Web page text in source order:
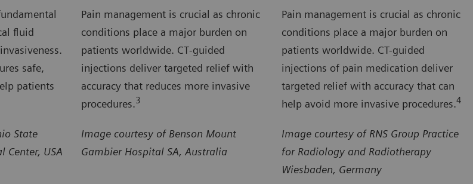
fluid
safe,
patients
State
Center, USA
Pain management is crucial as chronic
conditions place a major burden on
patients worldwide. CT‑guided
injections deliver targeted relief with
accuracy that reduces more invasive
procedures.3
Image courtesy of Benson Mount
Gambier Hospital SA, Australia
Pain management is crucial as chronic
conditions place a major burden on
patients worldwide. CT-guided
injections of pain medication deliver
targeted relief with accuracy that can
help avoid more invasive procedures.4
Image courtesy of RNS Group Practice
for Radiology and Radiotherapy
Wiesbaden, Germany